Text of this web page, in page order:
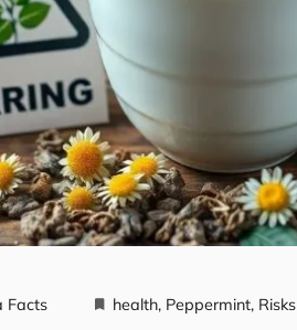
Facts health, Peppermint, Risks